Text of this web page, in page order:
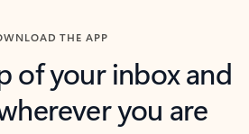
THE APP
of your inbox and
you are